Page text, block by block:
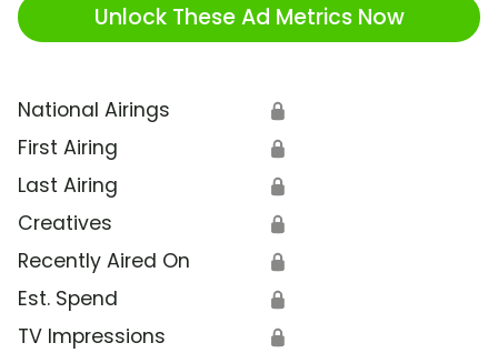
Unlock These Ad Metrics Now
National Airings 🔒
First Airing 🔒
Last Airing 🔒
Creatives 🔒
Recently Aired On 🔒
Est. Spend 🔒
TV Impressions 🔒